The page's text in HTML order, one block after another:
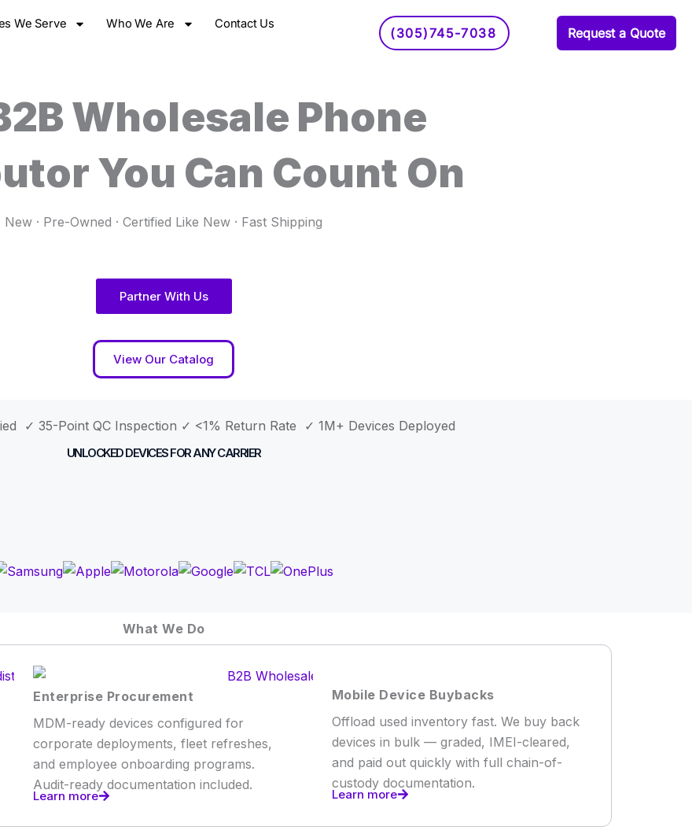
We Serve Who We Are Contact Us
(305)745-7038 Request a Quote
Wholesale Phone
You Can Count On
New · Pre-Owned · Certified Like New · Fast Shipping
Partner With Us
View Our Catalog
✓ 35-Point QC Inspection ✓ <1% Return Rate ✓ 1M+ Devices Deployed
UNLOCKED DEVICES FOR ANY CARRIER
What We Do
Enterprise Procurement
MDM-ready devices configured for
corporate deployments, fleet refreshes,
and employee onboarding programs.
Audit-ready documentation included.
Learn more
Mobile Device Buybacks
Offload used inventory fast. We buy back
devices in bulk — graded, IMEI-cleared,
and paid out quickly with full chain-of-
custody documentation.
Learn more